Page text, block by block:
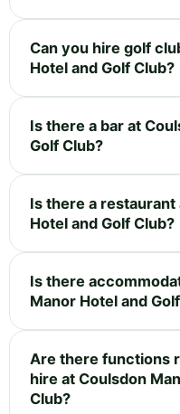
Can you hire golf
Hotel and Golf Club?
Is there a bar at
Golf Club?
Is there a
Hotel and Golf Club?
Is there
Manor Hotel and
Are there functions
hire at Coulsdon
Club?